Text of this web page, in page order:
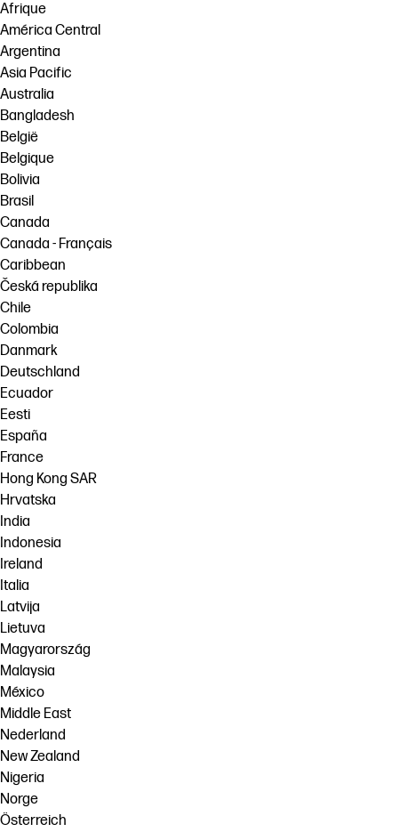
Afrique
América Central
Argentina
Asia Pacific
Australia
Bangladesh
België
Belgique
Bolivia
Brasil
Canada
Canada - Français
Caribbean
Česká republika
Chile
Colombia
Danmark
Deutschland
Ecuador
Eesti
España
France
Hong Kong SAR
Hrvatska
India
Indonesia
Ireland
Italia
Latvija
Lietuva
Magyarország
Malaysia
México
Middle East
Nederland
New Zealand
Nigeria
Norge
Österreich